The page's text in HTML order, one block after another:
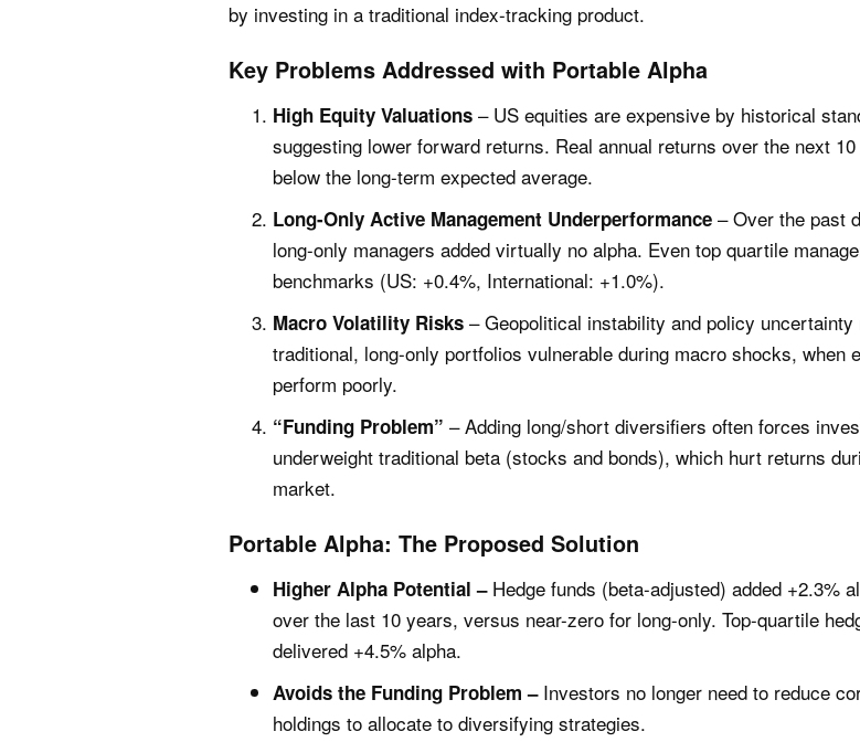
by investing in a traditional index-tracking product.
Key Problems Addressed with Portable Alpha
High Equity Valuations – US equities are expensive by historical
suggesting lower forward returns. Real annual returns over the next
below the long-term expected average.
Long-Only Active Management Underperformance – Over the past
long-only managers added virtually no alpha. Even top quartile
benchmarks (US: +0.4%, International: +1.0%).
Macro Volatility Risks – Geopolitical instability and policy uncertainty
traditional, long-only portfolios vulnerable during macro shocks, when
perform poorly.
“Funding Problem” – Adding long/short diversifiers often forces
underweight traditional beta (stocks and bonds), which hurt returns
market.
Portable Alpha: The Proposed Solution
Higher Alpha Potential –Hedge funds (beta-adjusted) added +2.3%
over the last 10 years, versus near-zero for long-only. Top-quartile
delivered +4.5% alpha.
Avoids the Funding Problem –Investors no longer need to reduce
holdings to allocate to diversifying strategies.